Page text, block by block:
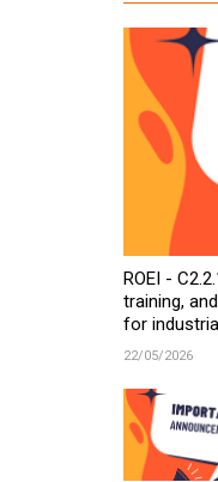
ROEI -
training,
for
22/05/2026